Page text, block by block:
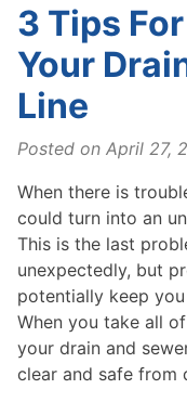
3 Tips
Your
Line
Posted on April 27,
When there is
could turn into an
This is the last
unexpectedly, but
potentially keep
When you take all
your drain and
clear and safe from